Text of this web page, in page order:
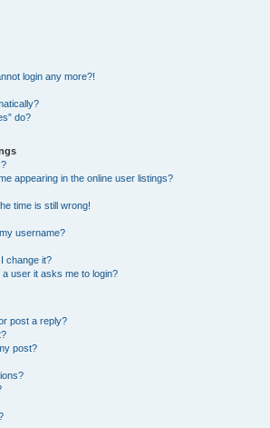
login any more?!
do?
appearing in the online user listings?
time is still wrong!
username?
change it?
user it asks me to login?
post a reply?
post?